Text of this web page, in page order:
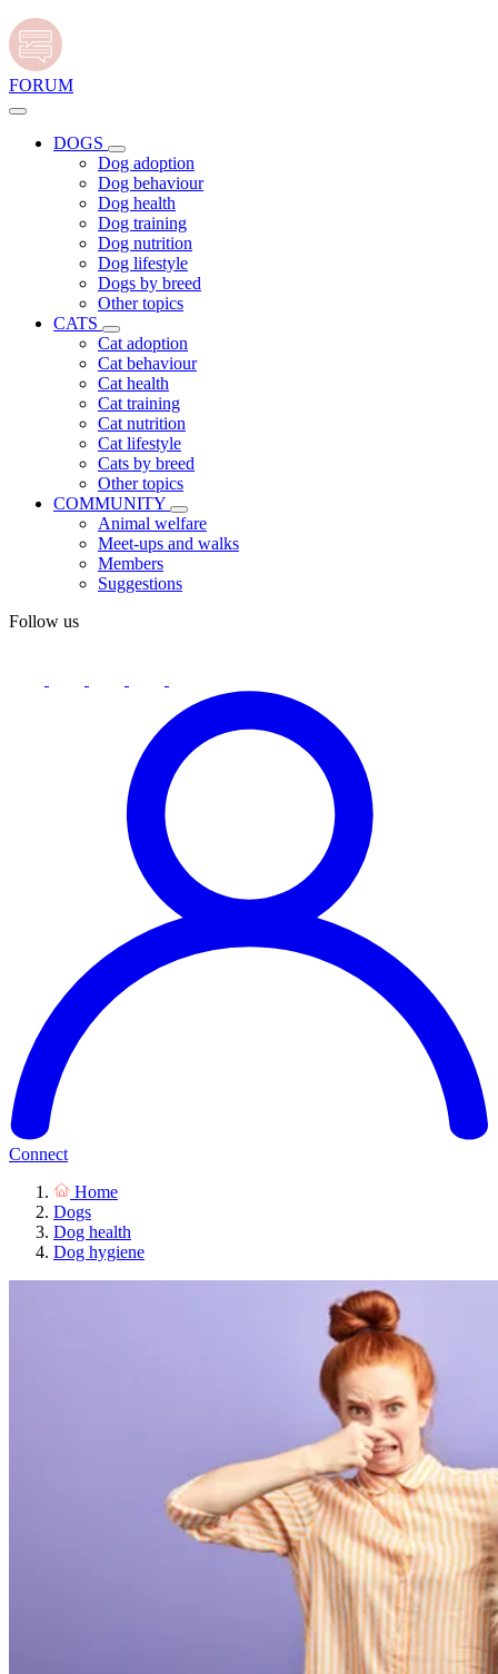
FORUM
DOGS
Dog adoption
Dog behaviour
Dog health
Dog training
Dog nutrition
Dog lifestyle
Dogs by breed
Other topics
CATS
Cat adoption
Cat behaviour
Cat health
Cat training
Cat nutrition
Cat lifestyle
Cats by breed
Other topics
COMMUNITY
Animal welfare
Meet-ups and walks
Members
Suggestions
Follow us
Connect
Home
Dogs
Dog health
Dog hygiene